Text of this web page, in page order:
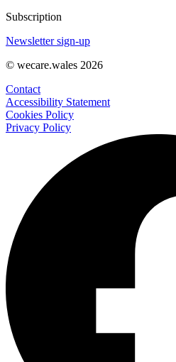
Subscription
Newsletter sign-up
© wecare.wales 2026
Contact
Accessibility Statement
Cookies Policy
Privacy Policy